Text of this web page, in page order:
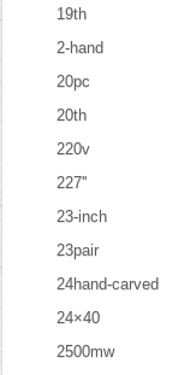
19th
2-hand
20pc
20th
220v
227''
23-inch
23pair
24hand-carved
24×40
2500mw